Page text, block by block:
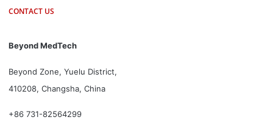
CONTACT US
Beyond MedTech
Beyond Zone, Yuelu District,
410208, Changsha, China
+86 731-82564299